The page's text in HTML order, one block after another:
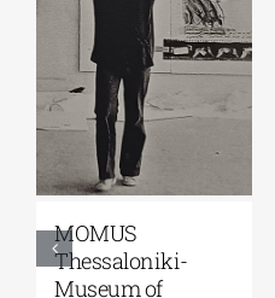
MOMUS
Thessaloniki-
Museum of